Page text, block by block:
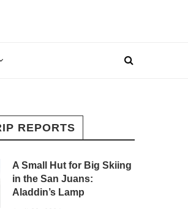
REPORTS
A Small Hut for Big Skiing
in the San Juans:
Aladdin’s Lamp